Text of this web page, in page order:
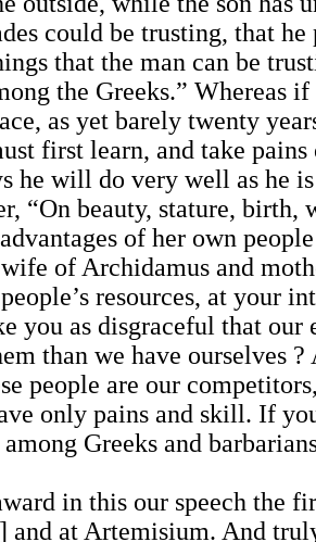
could be trusting, that
that the man can be
the Greeks.” Whereas
as yet barely twenty
first learn, and take
he will do very well as he
“On beauty, stature,
of her own
of Archidamus and
resources, at your
you as disgraceful that our
than we have ourselves
people are our
only pains and skill. If
Greeks and
in this our speech the
at Artemisium. And